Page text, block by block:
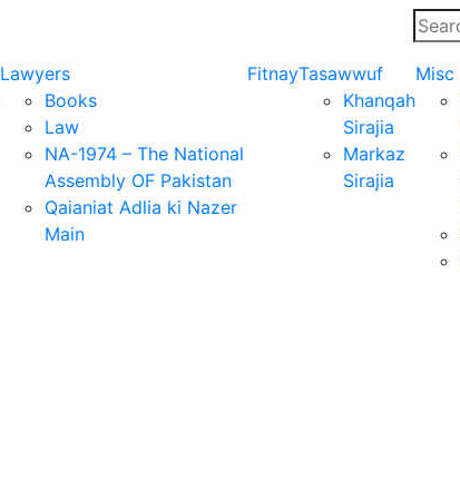
Lawyers
Books
Law
NA-1974 – The National
Assembly OF Pakistan
Qaianiat Adlia ki Nazer
Main
FitnayTasawwuf
Khanqah
Sirajia
Markaz
Sirajia
Misc